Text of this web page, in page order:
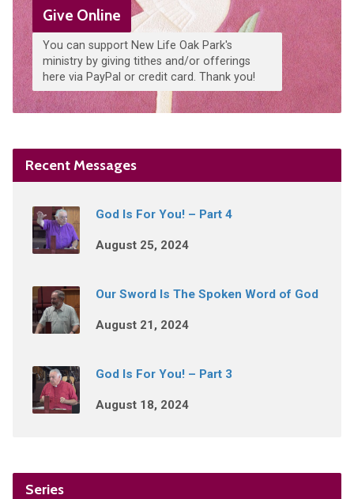
Give Online
You can support New Life Oak Park's
ministry by giving tithes and/or offerings
here via PayPal or credit card. Thank you!
Recent Messages
God Is For You! – Part 4
August 25, 2024
Our Sword Is The Spoken Word of God
August 21, 2024
God Is For You! – Part 3
August 18, 2024
Series